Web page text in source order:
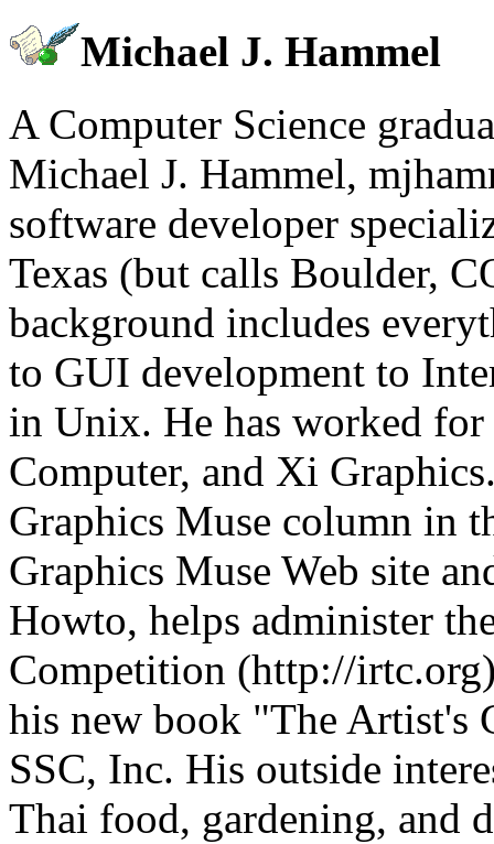
Michael J. Hammel
A Computer Science
Michael J. Hammel,
software developer
Texas (but calls Boulder,
background includes
to GUI development to
in Unix. He has worked
Computer, and Xi
Graphics Muse column in
Graphics Muse Web site
Howto, helps administer
Competition (http://
his new book "The Artist's
SSC, Inc. His outside
Thai food, gardening, and